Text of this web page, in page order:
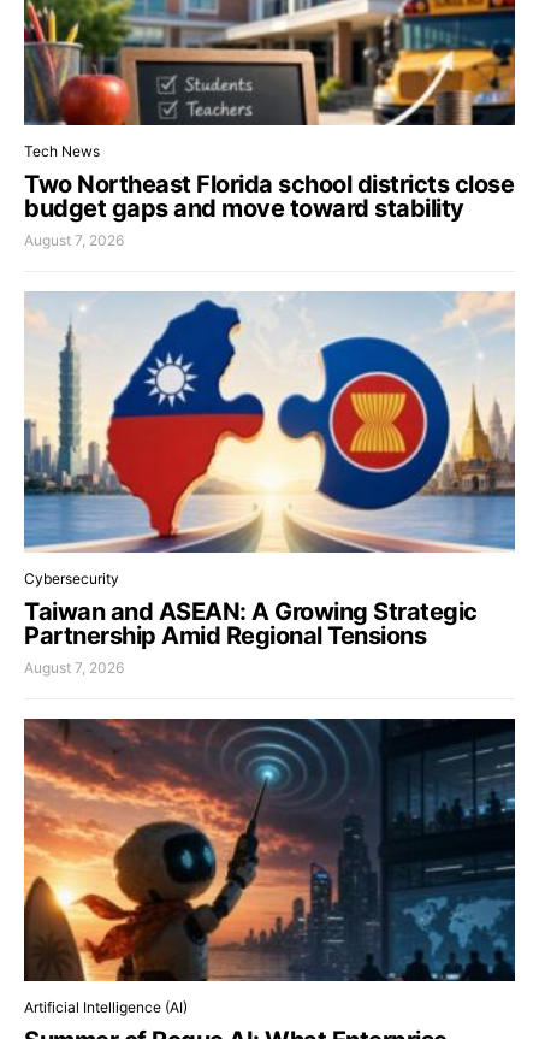
Tech News
Two Northeast Florida school districts close
budget gaps and move toward stability
August 7, 2026
Cybersecurity
Taiwan and ASEAN: A Growing Strategic
Partnership Amid Regional Tensions
August 7, 2026
Artificial Intelligence (AI)